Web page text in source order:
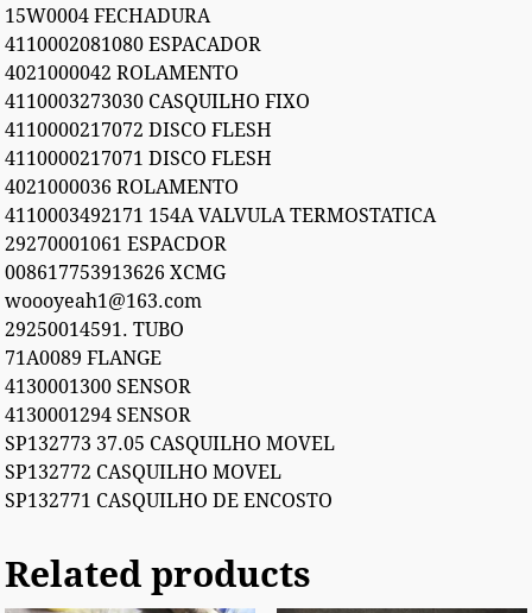
15W0004 FECHADURA
4110002081080 ESPACADOR
4021000042 ROLAMENTO
4110003273030 CASQUILHO FIXO
4110000217072 DISCO FLESH
4110000217071 DISCO FLESH
4021000036 ROLAMENTO
4110003492171 154A VALVULA TERMOSTATICA
29270001061 ESPACDOR
008617753913626 XCMG
woooyeah1@163.com
29250014591. TUBO
71A0089 FLANGE
4130001300 SENSOR
4130001294 SENSOR
SP132773 37.05 CASQUILHO MOVEL
SP132772 CASQUILHO MOVEL
SP132771 CASQUILHO DE ENCOSTO
Related products